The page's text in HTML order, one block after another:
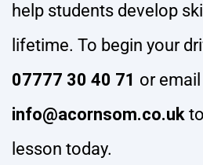
help students develop
lifetime. To begin your
07777 30 40 71 or email
info@acornsom.co.uk
lesson today.